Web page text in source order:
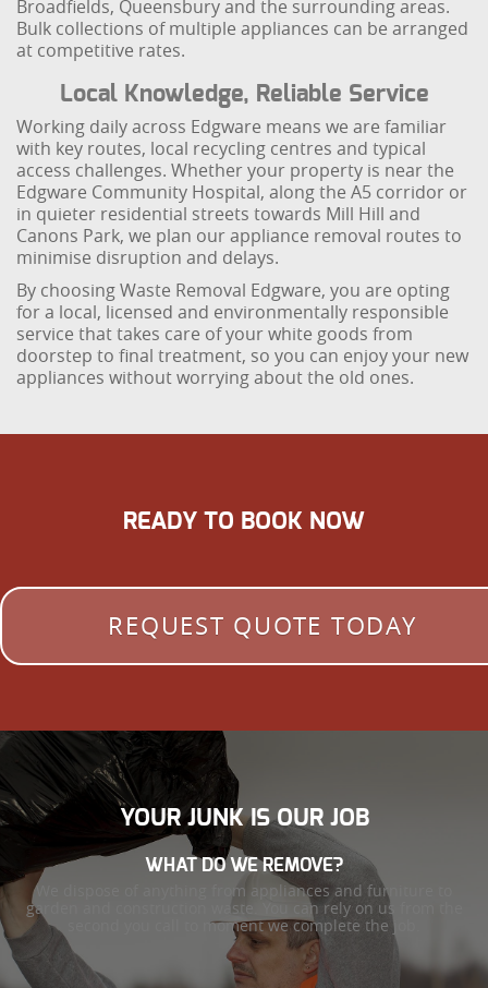
Broadfields, Queensbury and the surrounding areas.
Bulk collections of multiple appliances can be arranged
at competitive rates.
Local Knowledge, Reliable Service
Working daily across Edgware means we are familiar
with key routes, local recycling centres and typical
access challenges. Whether your property is near the
Edgware Community Hospital, along the A5 corridor or
in quieter residential streets towards Mill Hill and
Canons Park, we plan our appliance removal routes to
minimise disruption and delays.
By choosing Waste Removal Edgware, you are opting
for a local, licensed and environmentally responsible
service that takes care of your white goods from
doorstep to final treatment, so you can enjoy your new
appliances without worrying about the old ones.
READY TO BOOK NOW
REQUEST QUOTE TODAY
YOUR JUNK IS OUR JOB
WHAT DO WE REMOVE?
We dispose of anything from appliances and furniture to
garden and construction waste. You can rely on us from the
second you call to moment we complete the job.